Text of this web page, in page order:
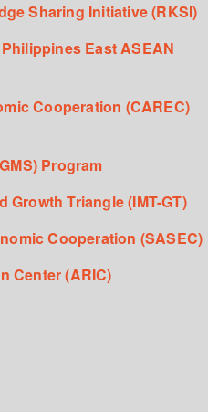
Sharing Initiative (RKSI)
East ASEAN
Cooperation (CAREC)
Program
Growth Triangle (IMT-GT)
Cooperation (SASEC)
Center (ARIC)